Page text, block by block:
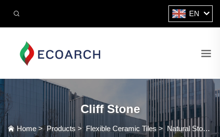
EN
Cliff Stone
Home >Products >Flexible Ceramic Tiles > Natural Stone Series